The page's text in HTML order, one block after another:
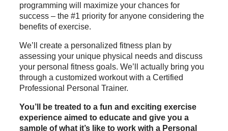
programming will maximize your chances for
success – the #1 priority for anyone considering the
benefits of exercise.
We’ll create a personalized fitness plan by
assessing your unique physical needs and discuss
your personal fitness goals. We’ll actually bring you
through a customized workout with a Certified
Professional Personal Trainer.
You’ll be treated to a fun and exciting exercise
experience aimed to educate and give you a
sample of what it’s like to work with a Personal